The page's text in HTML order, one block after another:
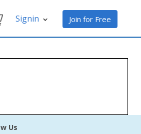
Join for Free
Signin
Us